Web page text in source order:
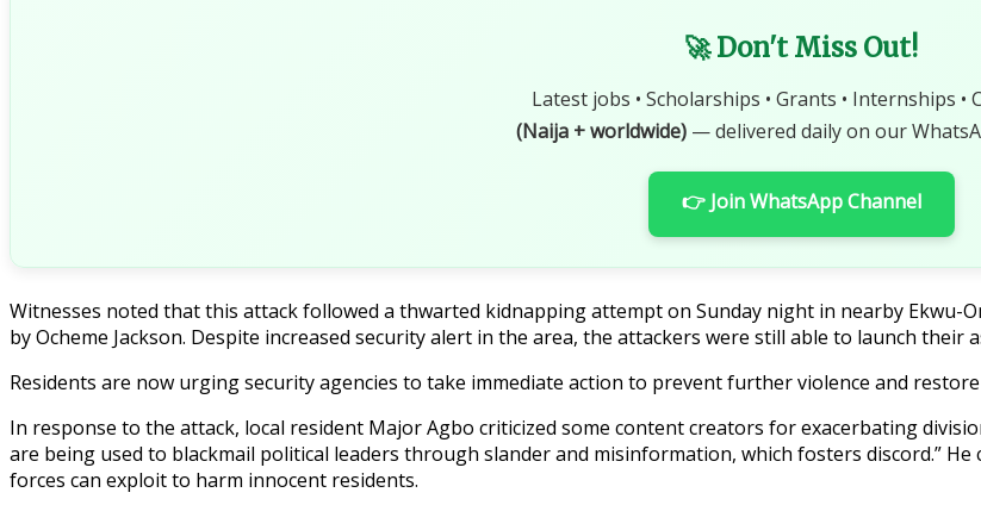
🚀 Don't Miss Out!
Latest jobs • Scholarships • Grants • Internships •
(Naija + worldwide)— delivered daily on our
👉 Join WhatsApp Channel
Witnesses noted that this attack followed a thwarted kidnapping attempt on Sunday night in nearby Ekwu-
by Ocheme Jackson. Despite increased security alert in the area, the attackers were still able to launch their
Residents are now urging security agencies to take immediate action to prevent further violence and
In response to the attack, local resident Major Agbo criticized some content creators for exacerbating
are being used to blackmail political leaders through slander and misinformation, which fosters discord.”
forces can exploit to harm innocent residents.